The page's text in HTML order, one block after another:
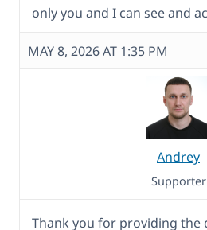
only you and I can see and
MAY 8, 2026 AT 1:35 PM
Andrey
Supporter
Thank you for providing the